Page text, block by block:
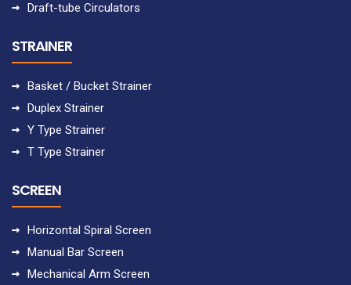
Draft-tube Circulators
STRAINER
Basket / Bucket Strainer
Duplex Strainer
Y Type Strainer
T Type Strainer
SCREEN
Horizontal Spiral Screen
Manual Bar Screen
Mechanical Arm Screen